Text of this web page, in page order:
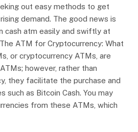
out easy methods to get
demand. The good news is
cash atm easily and swiftly at
ATM for Cryptocurrency: What
or cryptocurrency ATMs, are
however, rather than
they facilitate the purchase and
such as Bitcoin Cash. You may
from these ATMs, which